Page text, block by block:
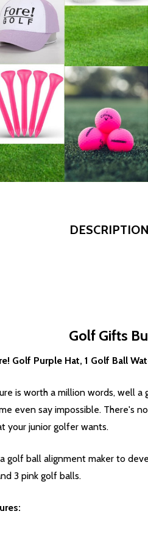
DESCRIPTION
Golf Gifts
Golf Purple Hat, 1 Golf Ball
is worth a million words, well
even say impossible.
your junior golfer wants.
golf ball alignment maker to
3 pink golf balls.